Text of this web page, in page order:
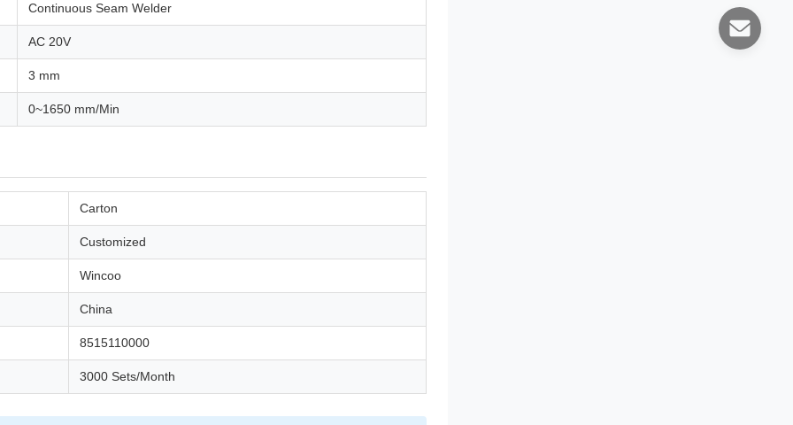
Continuous Seam Welder
AC 20V
3 mm
0~1650 mm/Min
Carton
Customized
Wincoo
China
8515110000
3000 Sets/Month